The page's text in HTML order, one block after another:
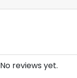
No reviews yet.